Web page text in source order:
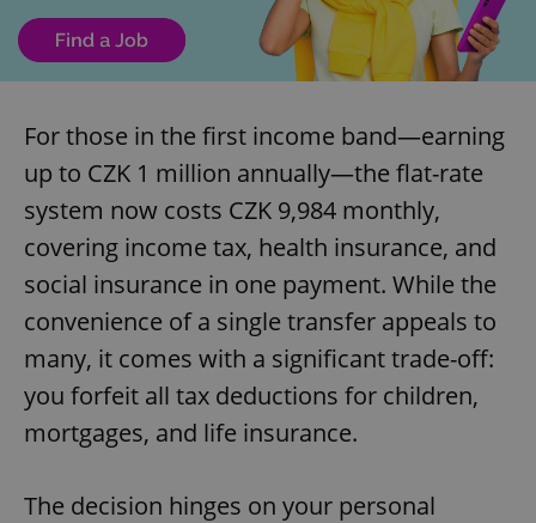
For those in the first income band—earning
up to CZK 1 million annually—the flat-rate
system now costs CZK 9,984 monthly,
covering income tax, health insurance, and
social insurance in one payment. While the
convenience of a single transfer appeals to
many, it comes with a significant trade-off:
you forfeit all tax deductions for children,
mortgages, and life insurance.
The decision hinges on your personal